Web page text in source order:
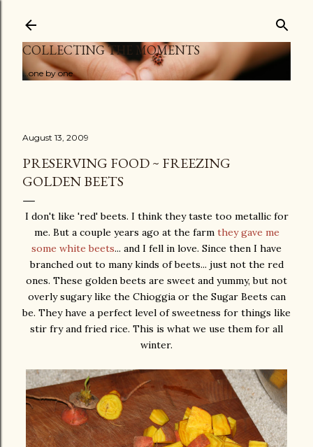
COLLECTING THE MOMENTS
...one by one
August 13, 2009
PRESERVING FOOD ~ FREEZING
GOLDEN BEETS
I don't like 'red' beets. I think they taste too metallic for
me. But a couple years ago at the farm they gave me
some white beets... and I fell in love. Since then I have
branched out to many kinds of beets... just not the red
ones. These golden beets are sweet and yummy, but not
overly sugary like the Chioggia or the Sugar Beets can
be. They have a perfect level of sweetness for things like
stir fry and fried rice. This is what we use them for all
winter.